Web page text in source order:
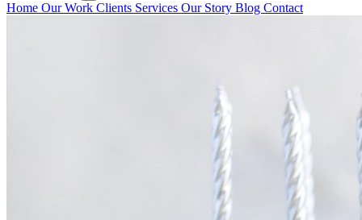
Home Our Work Clients Services Our Story Blog Contact